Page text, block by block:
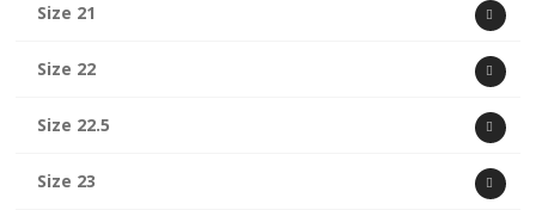
Size 21
Size 22
Size 22.5
Size 23